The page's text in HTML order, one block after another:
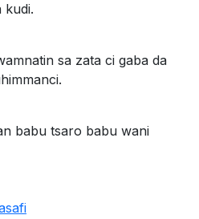
kudi.
sa zata ci gaba da
babu tsaro babu wani